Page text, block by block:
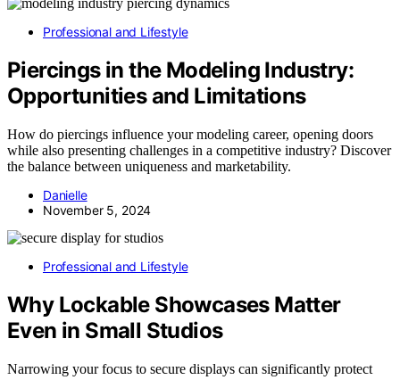
Professional and Lifestyle
Piercings in the Modeling Industry:
Opportunities and Limitations
How do piercings influence your modeling career, opening doors
while also presenting challenges in a competitive industry? Discover
the balance between uniqueness and marketability.
Danielle
November 5, 2024
Professional and Lifestyle
Why Lockable Showcases Matter
Even in Small Studios
Narrowing your focus to secure displays can significantly protect